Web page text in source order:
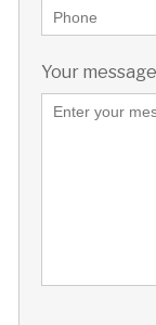
Your message